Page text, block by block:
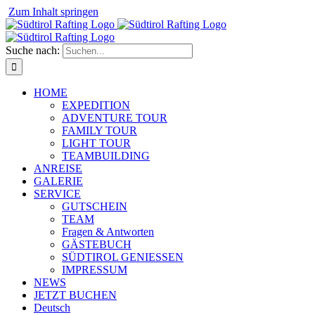
Zum Inhalt springen
Suche nach:
HOME
EXPEDITION
ADVENTURE TOUR
FAMILY TOUR
LIGHT TOUR
TEAMBUILDING
ANREISE
GALERIE
SERVICE
GUTSCHEIN
TEAM
Fragen & Antworten
GÄSTEBUCH
SÜDTIROL GENIESSEN
IMPRESSUM
NEWS
JETZT BUCHEN
Deutsch